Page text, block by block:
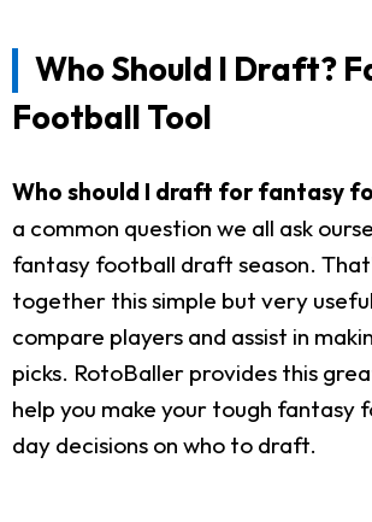
Who Should I Draft?
Football Tool
Who should I draft for fantasy
a common question we all ask
fantasy football draft season.
together this simple but very
compare players and assist in
picks. RotoBaller provides this
help you make your tough fantasy
day decisions on who to draft.